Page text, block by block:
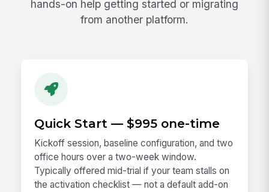
hands-on help getting started or migrating
from another platform.
Quick Start — $995 one-time
Kickoff session, baseline configuration, and two
office hours over a two-week window.
Typically offered mid-trial if your team stalls on
the activation checklist — not a default add-on